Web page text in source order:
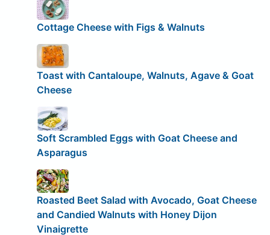
Cottage Cheese with Figs & Walnuts
Toast with Cantaloupe, Walnuts, Agave & Goat
Cheese
Soft Scrambled Eggs with Goat Cheese and
Asparagus
Roasted Beet Salad with Avocado, Goat Cheese
and Candied Walnuts with Honey Dijon
Vinaigrette